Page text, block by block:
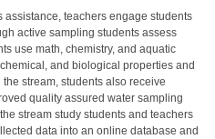
teachers engage students
active sampling students assess
use math, chemistry, and aquatic
and biological properties and
stream, students also receive
quality assured water sampling
stream study students and teachers
data into an online database and